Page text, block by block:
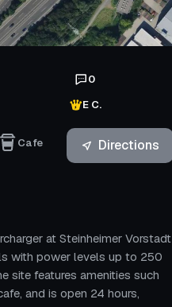
0
E C.
Cafe Directions
at Steinheimer Vorstadt
with power levels up to 250
site features amenities such
and is open 24 hours,